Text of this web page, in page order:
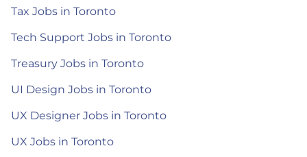
Tax Jobs in Toronto
Tech Support Jobs in Toronto
Treasury Jobs in Toronto
UI Design Jobs in Toronto
UX Designer Jobs in Toronto
UX Jobs in Toronto